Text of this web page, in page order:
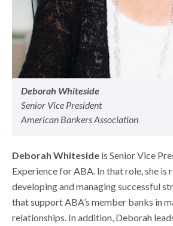
Deborah Whiteside
Senior Vice President
American Bankers Association
Deborah Whiteside is Senior Vice
Experience for ABA. In that role, she is
developing and managing successful
that support ABA’s member banks in
relationships. In addition, Deborah